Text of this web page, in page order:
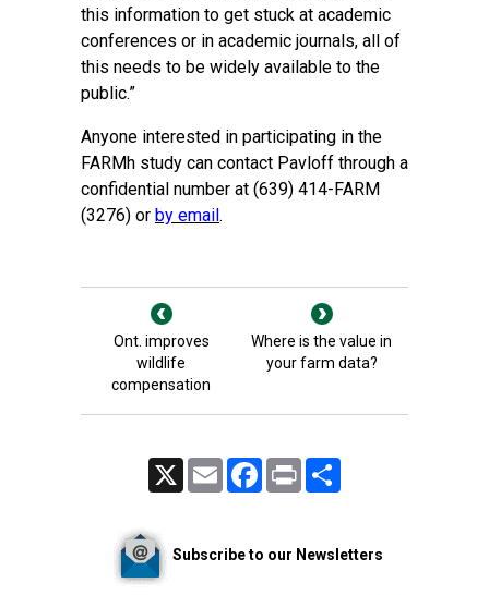
this information to get stuck at academic
conferences or in academic journals, all of
this needs to be widely available to the
public.”
Anyone interested in participating in the
FARMh study can contact Pavloff through a
confidential number at (639) 414-FARM
(3276) or by email.
Ont. improves
wildlife
compensation
Where is the value in
your farm data?
Email FacebookPrint
Subscribe to our Newsletters